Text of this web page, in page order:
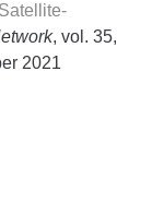
, vol. 35,
2021